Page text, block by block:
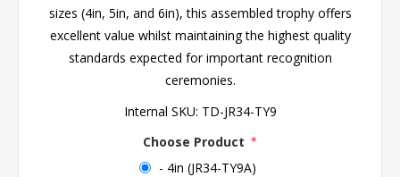
sizes (4in, 5in, and 6in), this assembled trophy offers
excellent value whilst maintaining the highest quality
standards expected for important recognition
ceremonies.
Internal SKU: TD-JR34-TY9
Choose Product *
- 4in (JR34-TY9A)